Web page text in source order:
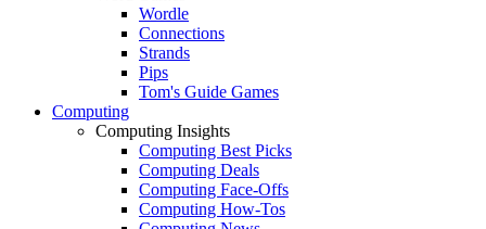
Wordle
Connections
Strands
Pips
Tom's Guide Games
Computing
Computing Insights
Computing Best Picks
Computing Deals
Computing Face-Offs
Computing How-Tos